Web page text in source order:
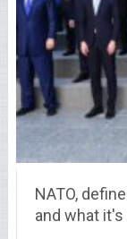
NATO,
and what it's